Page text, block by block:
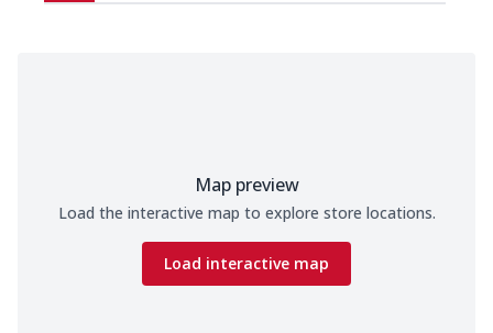
Map preview
Load the interactive map to explore store locations.
Load interactive map